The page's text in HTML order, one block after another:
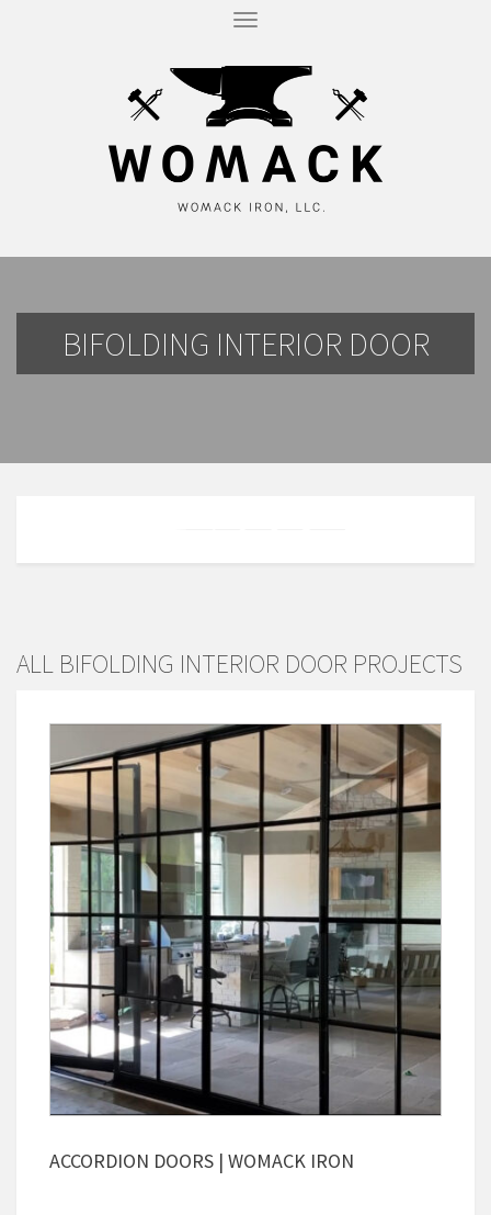
T
E
V
T
N
BIFOLDING INTERIOR DOOR
ALL BIFOLDING INTERIOR DOOR PROJECTS
ACCORDION DOORS | WOMACK IRON